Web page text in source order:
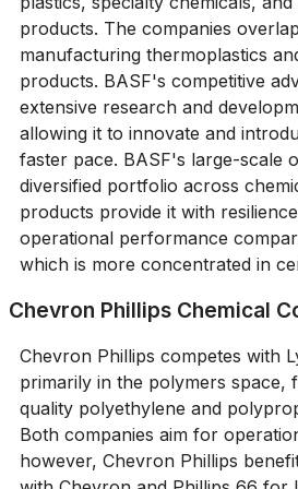
products. The companies
manufacturing thermoplastics
products. BASF's competitive
extensive research and
allowing it to innovate and
faster pace. BASF's large-scale
diversified portfolio across
products provide it with
operational performance
which is more concentrated in
Chevron Phillips Chemical
Chevron Phillips competes with
primarily in the polymers space,
quality polyethylene and
Both companies aim for
however, Chevron Phillips